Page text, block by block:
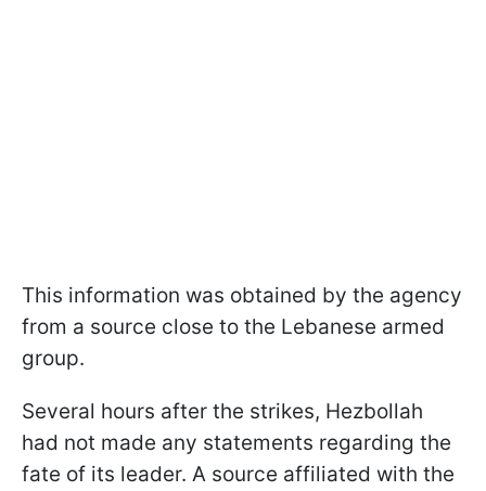
This information was obtained by the agency
from a source close to the Lebanese armed
group.
Several hours after the strikes, Hezbollah
had not made any statements regarding the
fate of its leader. A source affiliated with the